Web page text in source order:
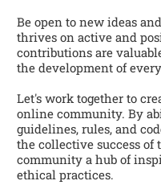
Be open to new ideas
thrives on active and
contributions are
the development of
Let's work together to
online community. By
guidelines, rules, and
the collective success of
community a hub of
ethical practices.